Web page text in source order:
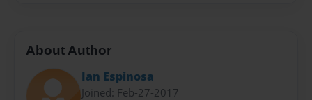
About Author
Ian Espinosa
Joined: Feb-27-2017